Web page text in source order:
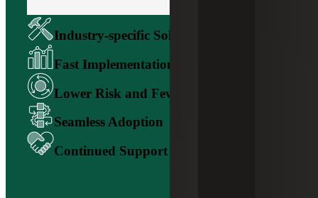
Industry-specific Solution Alignment
Fast Implementation and ROI
Lower Risk and Fewer Surprises
Seamless Adoption
Continued Support and Guidance